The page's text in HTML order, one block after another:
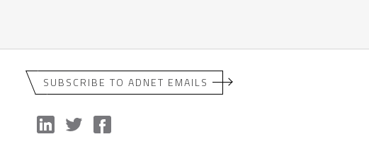
SUBSCRIBE TO ADNET EMAILS